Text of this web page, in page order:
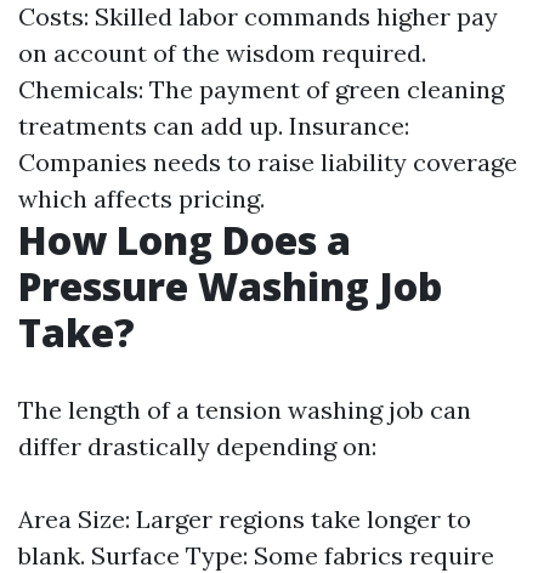
Costs: Skilled labor commands higher pay
on account of the wisdom required.
Chemicals: The payment of green cleaning
treatments can add up. Insurance:
Companies needs to raise liability coverage
which affects pricing.
How Long Does a
Pressure Washing Job
Take?
The length of a tension washing job can
differ drastically depending on:
Area Size: Larger regions take longer to
blank. Surface Type: Some fabrics require